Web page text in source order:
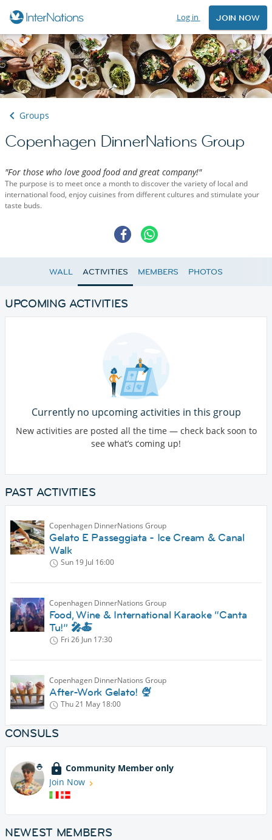
Log in JOIN NOW
Groups
Copenhagen DinnerNations Group
"For those who love good food and great company!"
The purpose is to meet once a month to discover the variety of local and
international food, enjoy cuisines from different cultures and stimulate your
taste buds.
WALL ACTIVITIES MEMBERS PHOTOS
UPCOMING ACTIVITIES
Currently no upcoming activities in this group
New activities are posted all the time — check back soon to
see what’s coming up!
PAST ACTIVITIES
Copenhagen DinnerNations Group
Gelato E Passeggiata - Ice Cream & Canal
Walk
Sun 19 Jul 16:00
Copenhagen DinnerNations Group
Food, Wine & International Karaoke “Canta
Tu!” 🎤🍝
Fri 26 Jun 17:30
Copenhagen DinnerNations Group
After-Work Gelato! 🍨
Thu 21 May 18:00
CONSULS
Community Member only
Join Now
NEWEST MEMBERS